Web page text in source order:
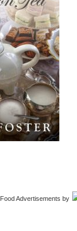
Food Advertisements by